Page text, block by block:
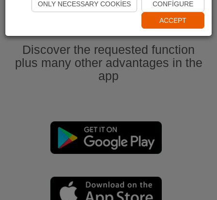
Discover the requested function
plus many other advantages in the
app
ONLY NECESSARY COOKIES CONFIGURE
ACCEPT